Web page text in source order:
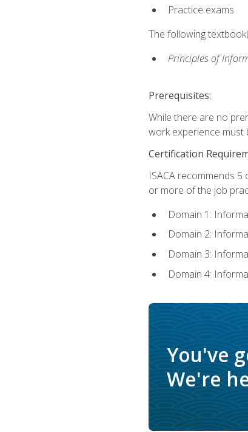
Practice exams
The following
Principles of
Prerequisites:
While there are no
work experience must
Certification
ISACA recommends
or more of the job
Domain 1:
Domain 2:
Domain 3:
Domain 4:
You've
We're